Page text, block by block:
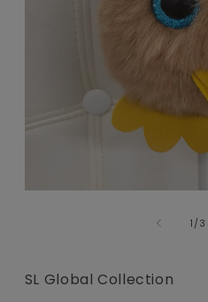
1 /of
3
SL Global Collection